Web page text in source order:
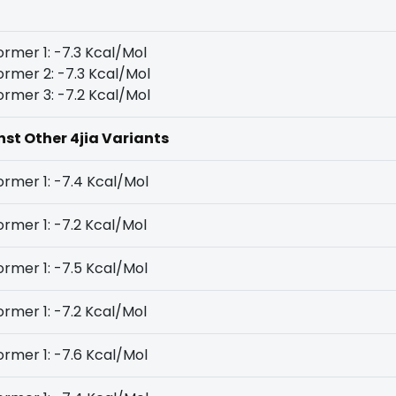
1: -7.3 Kcal/Mol
2: -7.3 Kcal/Mol
3: -7.2 Kcal/Mol
Other 4jia Variants
1: -7.4 Kcal/Mol
1: -7.2 Kcal/Mol
1: -7.5 Kcal/Mol
1: -7.2 Kcal/Mol
1: -7.6 Kcal/Mol